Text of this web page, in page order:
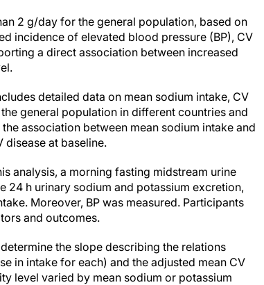
2 g/day for the general population, based on
incidence of elevated blood pressure (BP), CV
a direct association between increased
detailed data on mean sodium intake, CV
general population in different countries and
association between mean sodium intake and
at baseline.
analysis, a morning fasting midstream urine
24 h urinary sodium and potassium excretion,
Moreover, BP was measured. Participants
and outcomes.
the slope describing the relations
in intake for each) and the adjusted mean CV
level varied by mean sodium or potassium